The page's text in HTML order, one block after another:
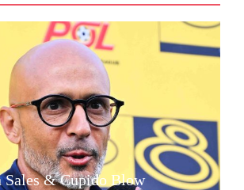
Sales & Cupido Blow